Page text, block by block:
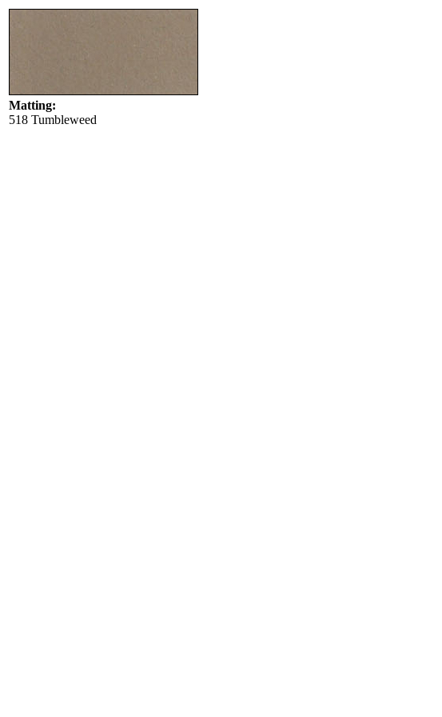
Matting:
518 Tumbleweed